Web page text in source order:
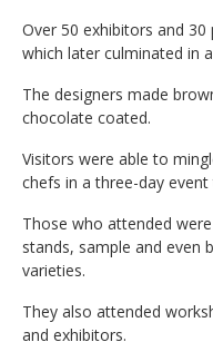
Over 50 exhibitors and
which later culminated in
The designers made
chocolate coated.
Visitors were able to
chefs in a three-day
Those who attended
stands, sample and even
varieties.
They also attended
and exhibitors.